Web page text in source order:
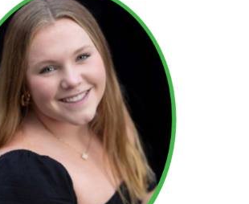
Read More →